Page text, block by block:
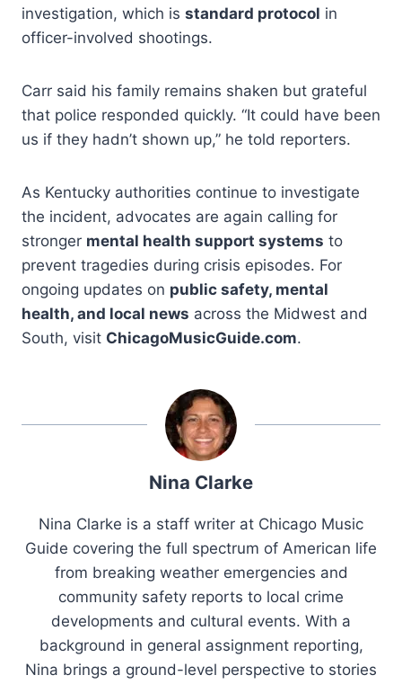
investigation, which is standard protocol in
officer-involved shootings.
Carr said his family remains shaken but grateful
that police responded quickly. “It could have been
us if they hadn’t shown up,” he told reporters.
As Kentucky authorities continue to investigate
the incident, advocates are again calling for
stronger mental health support systems to
prevent tragedies during crisis episodes. For
ongoing updates on public safety, mental
health, and local news across the Midwest and
South, visit ChicagoMusicGuide.com.
Nina Clarke
Nina Clarke is a staff writer at Chicago Music
Guide covering the full spectrum of American life
from breaking weather emergencies and
community safety reports to local crime
developments and cultural events. With a
background in general assignment reporting,
Nina brings a ground-level perspective to stories